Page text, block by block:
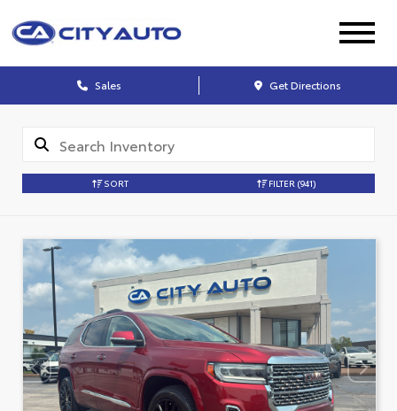
Sales Get Directions
SORT FILTER (941)